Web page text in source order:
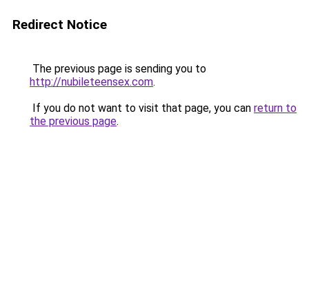
Redirect Notice
The previous page is sending you to
http://nubileteensex.com.
If you do not want to visit that page, you can return to
the previous page.